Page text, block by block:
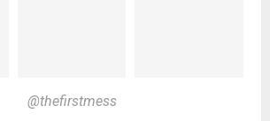
@thefirstmess